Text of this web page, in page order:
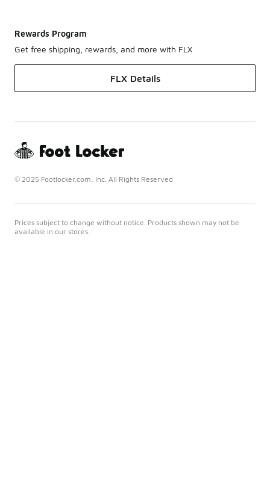
Rewards Program
Get free shipping, rewards, and more with FLX
FLX Details
© 2025 Footlocker.com, Inc. All Rights Reserved
Prices subject to change without notice. Products shown may not be
available in our stores.